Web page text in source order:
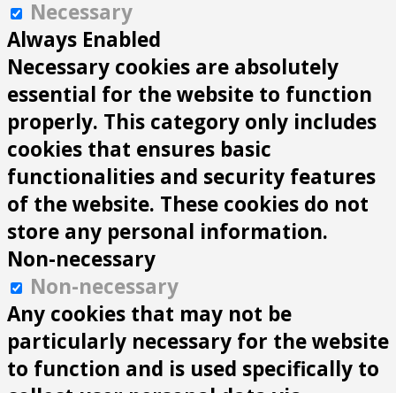
Necessary
Always Enabled
Necessary cookies are absolutely
essential for the website to function
properly. This category only includes
cookies that ensures basic
functionalities and security features
of the website. These cookies do not
store any personal information.
Non-necessary
Non-necessary
Any cookies that may not be
particularly necessary for the website
to function and is used specifically to